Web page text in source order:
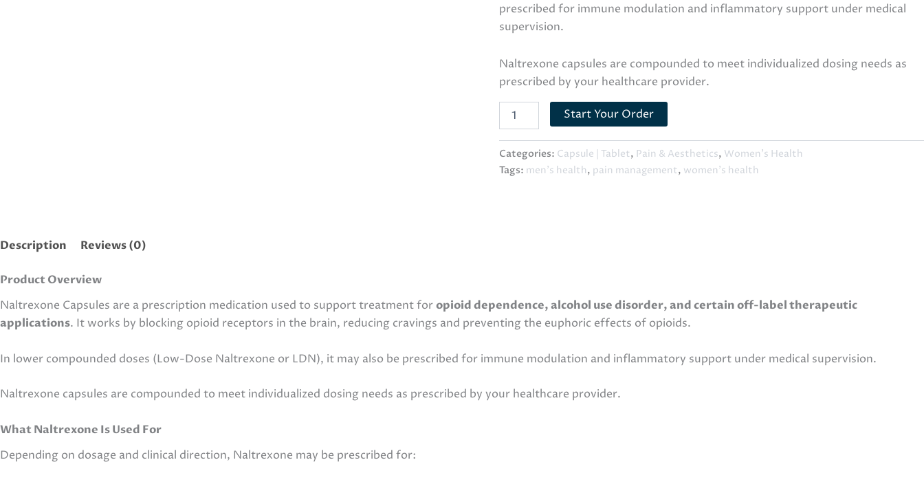
prescribed for immune modulation and inflammatory support under medical
supervision.
Naltrexone capsules are compounded to meet individualized dosing needs as
prescribed by your healthcare provider.
Start Your Order
Categories: Capsule | Tablet, Pain & Aesthetics, Women's Health
Tags: men's health, pain management, women's health
Description Reviews (0)
Product Overview
Naltrexone Capsules are a prescription medication used to support treatment foropioid dependence, alcohol use disorder, and certain off-label therapeutic
applications. It works by blocking opioid receptors in the brain, reducing cravings and preventing the euphoric effects of opioids.
In lower compounded doses (Low-Dose Naltrexone or LDN), it may also be prescribed for immune modulation and inflammatory support under medical supervision.
Naltrexone capsules are compounded to meet individualized dosing needs as prescribed by your healthcare provider.
What Naltrexone Is Used For
Depending on dosage and clinical direction, Naltrexone may be prescribed for: